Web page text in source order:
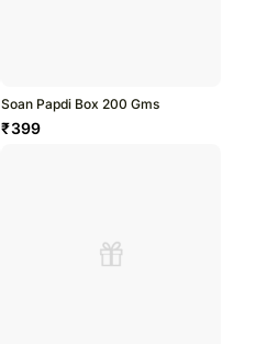
Soan Papdi Box 200 Gms
₹399